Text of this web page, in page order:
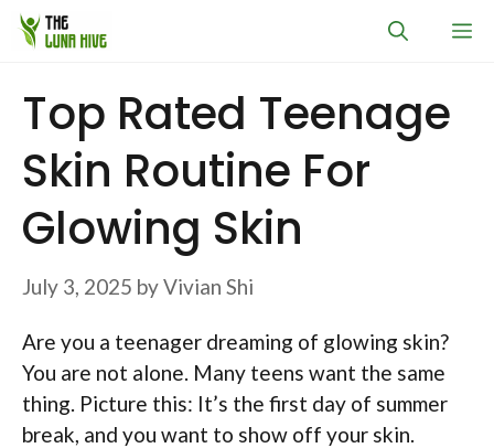
Skip
Top Rated Teenage
Skin Routine For
Glowing Skin
July 3, 2025 byVivian Shi
Are you a teenager dreaming of glowing skin?
You are not alone. Many teens want the same
thing. Picture this: It’s the first day of summer
break, and you want to show off your skin.